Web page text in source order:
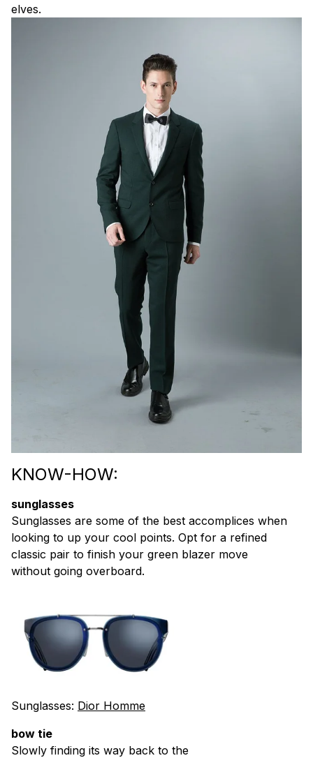
elves.
KNOW-HOW:
sunglasses
Sunglasses are some of the best accomplices when
looking to up your cool points. Opt for a refined
classic pair to finish your green blazer move
without going overboard.
Sunglasses: Dior Homme
bow tie
Slowly finding its way back to the